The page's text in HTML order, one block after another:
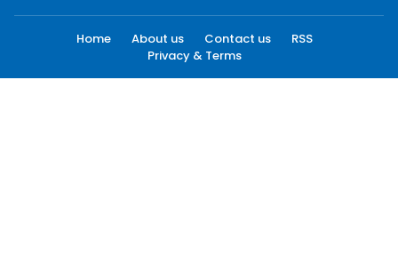
Home About us Contact us
RSS
Privacy & Terms